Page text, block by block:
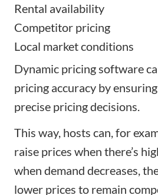
Rental availability
Competitor pricing
Local market conditions
Dynamic pricing software
pricing accuracy by
precise pricing decisions.
This way, hosts can, for
raise prices when there’s
when demand decreases,
lower prices to remain